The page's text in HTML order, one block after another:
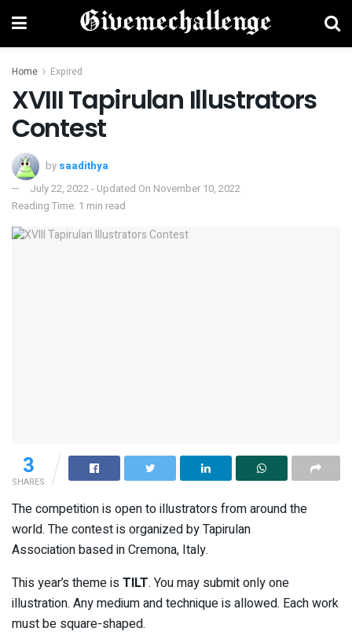
Home Expired
XVIII Tapirulan Illustrators
Contest
by saadithya
July 22, 2022 - Updated On November 10, 2022
Reading Time: 1 min read
3
SHARES
The competition is open to illustrators from around the
world. The contest is organized by Tapirulan
Association based in Cremona, Italy.
This year’s theme isTILT. You may submit only one
illustration. Any medium and technique is allowed. Each work
must be square-shaped.